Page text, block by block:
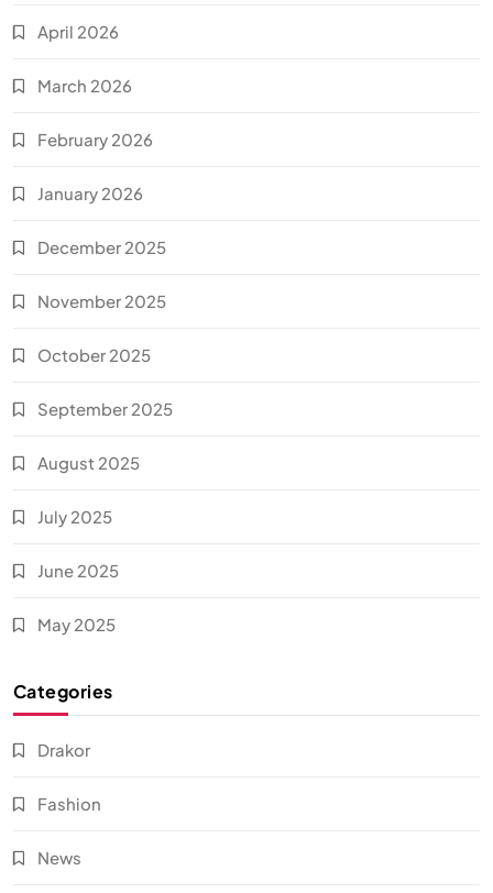
April 2026
March 2026
February 2026
January 2026
December 2025
November 2025
October 2025
September 2025
August 2025
July 2025
June 2025
May 2025
Categories
Drakor
Fashion
News